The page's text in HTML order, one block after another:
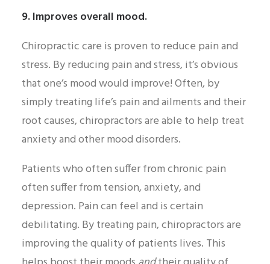
9. Improves overall mood.
Chiropractic care is proven to reduce pain and
stress. By reducing pain and stress, it’s obvious
that one’s mood would improve! Often, by
simply treating life’s pain and ailments and their
root causes, chiropractors are able to help treat
anxiety and other mood disorders.
Patients who often suffer from chronic pain
often suffer from tension, anxiety, and
depression. Pain can feel and is certain
debilitating. By treating pain, chiropractors are
improving the quality of patients lives. This